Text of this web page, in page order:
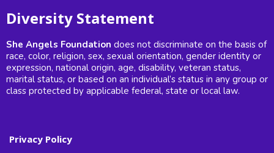
Diversity Statement
She Angels Foundation does not discriminate on the basis of
race, color, religion, sex, sexual orientation, gender identity or
expression, national origin, age, disability, veteran status,
marital status, or based on an individual’s status in any group or
class protected by applicable federal, state or local law.
Privacy Policy